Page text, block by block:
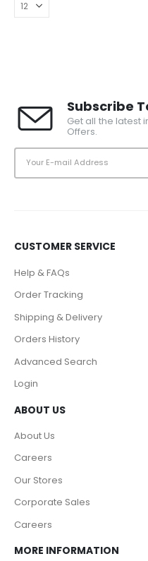
on
the
Subscribe
Get all the latest
Offers.
CUSTOMER SERVICE
Help & FAQs
Order Tracking
Shipping & Delivery
Orders History
Advanced Search
Login
ABOUT US
About Us
Careers
Our Stores
Corporate Sales
Careers
MORE INFORMATION